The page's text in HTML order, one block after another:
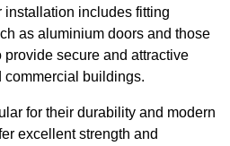
installation includes fitting
as aluminium doors and those
provide secure and attractive
commercial buildings.
for their durability and modern
excellent strength and